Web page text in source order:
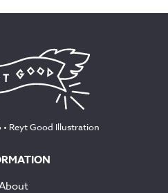
Reyt Good Illustration